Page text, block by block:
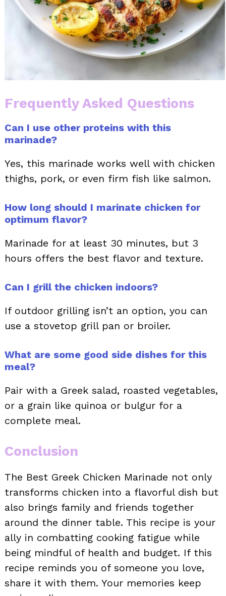
Frequently Asked Questions
Can I use other proteins with this
marinade?
Yes, this marinade works well with chicken
thighs, pork, or even firm fish like salmon.
How long should I marinate chicken for
optimum flavor?
Marinade for at least 30 minutes, but 3
hours offers the best flavor and texture.
Can I grill the chicken indoors?
If outdoor grilling isn’t an option, you can
use a stovetop grill pan or broiler.
What are some good side dishes for this
meal?
Pair with a Greek salad, roasted vegetables,
or a grain like quinoa or bulgur for a
complete meal.
Conclusion
The Best Greek Chicken Marinade not only
transforms chicken into a flavorful dish but
also brings family and friends together
around the dinner table. This recipe is your
ally in combatting cooking fatigue while
being mindful of health and budget. If this
recipe reminds you of someone you love,
share it with them. Your memories keep